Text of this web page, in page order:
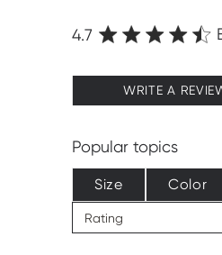
4.7
WRITE A
Rating
Popular topics
Size Color